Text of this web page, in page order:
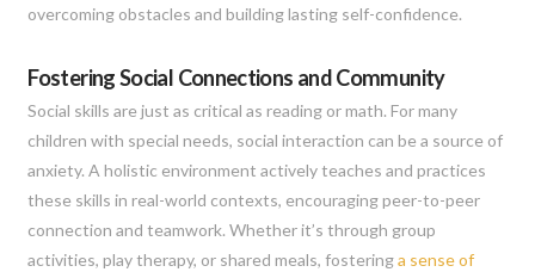
overcoming obstacles and building lasting self-confidence.
Fostering Social Connections and Community
Social skills are just as critical as reading or math. For many
children with special needs, social interaction can be a source of
anxiety. A holistic environment actively teaches and practices
these skills in real-world contexts, encouraging peer-to-peer
connection and teamwork. Whether it’s through group
activities, play therapy, or shared meals, fosteringa sense of